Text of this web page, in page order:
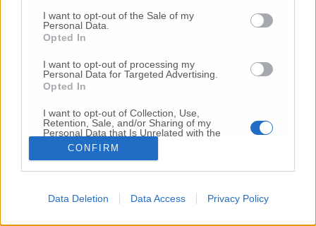
I want to opt-out of the Sale of my
Personal Data.
Opted In
I want to opt-out of processing my
Personal Data for Targeted Advertising.
Opted In
I want to opt-out of Collection, Use,
Retention, Sale, and/or Sharing of my
Personal Data that Is Unrelated with the
Purposes for which it was collected.
Opted Out
CONFIRM
Data Deletion Data Access Privacy Policy
Non opere derivate 4.0 Internazionale
P.I. 01760000438
Registrazione al Tribunale di Ancona Numero REA
AN - 210769
Direttore Responsabile: Alberto Bignami
Responsabilità dei contenuti
VAI ALLA VERSIONE CLASSICA